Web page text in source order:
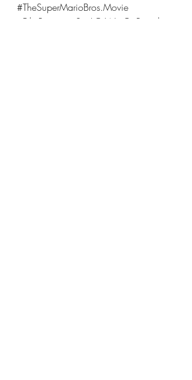
#TheSuperMarioBros.Movie
#FilmReview
#SeeItOrWaitForRental